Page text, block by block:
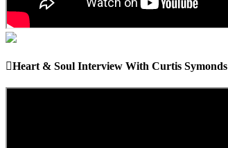
Heart & Soul Interview With Curtis Symonds